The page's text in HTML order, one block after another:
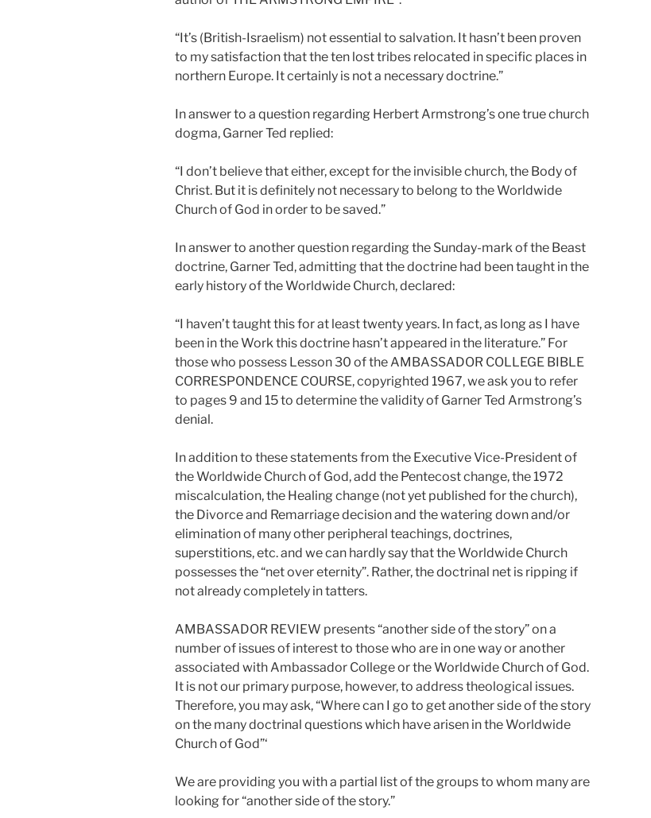
“It’s (British-Israelism) not essential to salvation. It hasn’t been proven
to my satisfaction that the ten lost tribes relocated in specific places in
northern Europe. It certainly is not a necessary doctrine.”
In answer to a question regarding Herbert Armstrong’s one true church
dogma, Garner Ted replied:
“I don’t believe that either, except for the invisible church, the Body of
Christ. But it is definitely not necessary to belong to the Worldwide
Church of God in order to be saved.”
In answer to another question regarding the Sunday-mark of the Beast
doctrine, Garner Ted, admitting that the doctrine had been taught in the
early history of the Worldwide Church, declared:
“I haven’t taught this for at least twenty years. In fact, as long as I have
been in the Work this doctrine hasn’t appeared in the literature.” For
those who possess Lesson 30 of the AMBASSADOR COLLEGE BIBLE
CORRESPONDENCE COURSE, copyrighted 1967, we ask you to refer
to pages 9 and 15 to determine the validity of Garner Ted Armstrong’s
denial.
In addition to these statements from the Executive Vice-President of
the Worldwide Church of God, add the Pentecost change, the 1972
miscalculation, the Healing change (not yet published for the church),
the Divorce and Remarriage decision and the watering down and/or
elimination of many other peripheral teachings, doctrines,
superstitions, etc. and we can hardly say that the Worldwide Church
possesses the “net over eternity”. Rather, the doctrinal net is ripping if
not already completely in tatters.
AMBASSADOR REVIEW presents “another side of the story” on a
number of issues of interest to those who are in one way or another
associated with Ambassador College or the Worldwide Church of God.
It is not our primary purpose, however, to address theological issues.
Therefore, you may ask, “Where can I go to get another side of the story
on the many doctrinal questions which have arisen in the Worldwide
Church of God”‘
We are providing you with a partial list of the groups to whom many are
looking for “another side of the story.”